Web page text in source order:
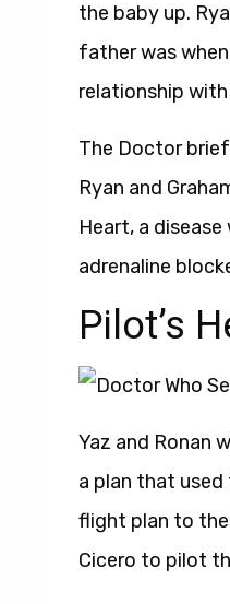
the baby up.
father was
relationship
The Doctor
Ryan and
Heart, a
adrenaline
Pilot’s
Yaz and Ronan
a plan that used
flight plan to the
Cicero to pilot